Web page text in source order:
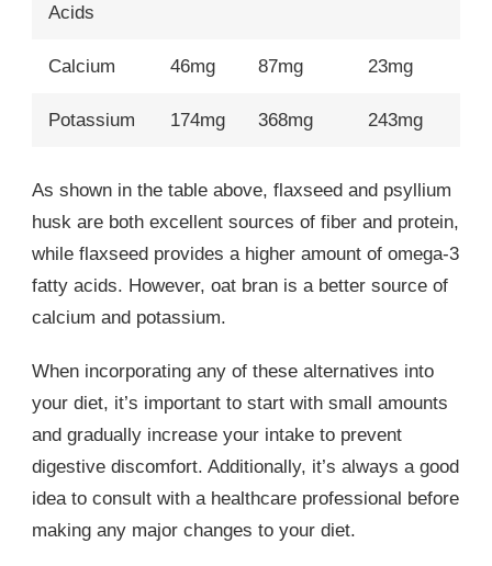
Acids
Calcium 46mg 87mg 23mg
Potassium 174mg 368mg 243mg
As shown in the table above, flaxseed and psyllium
husk are both excellent sources of fiber and protein,
while flaxseed provides a higher amount of omega-3
fatty acids. However, oat bran is a better source of
calcium and potassium.
When incorporating any of these alternatives into
your diet, it’s important to start with small amounts
and gradually increase your intake to prevent
digestive discomfort. Additionally, it’s always a good
idea to consult with a healthcare professional before
making any major changes to your diet.